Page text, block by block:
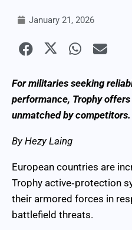
January 21, 2026
For militaries seeking
performance, Trophy
unmatched by competitors.
By Hezy Laing
European countries are
Trophy active‑protection
their armored forces in
battlefield threats.